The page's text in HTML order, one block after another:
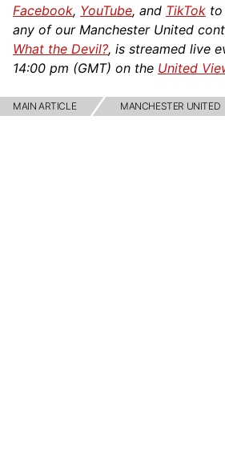
Facebook, YouTube, and TikTok to
any of our Manchester United
What the Devil?, is streamed live
14:00 pm (GMT) on the United
MAIN ARTICLE MANCHESTER UNITED